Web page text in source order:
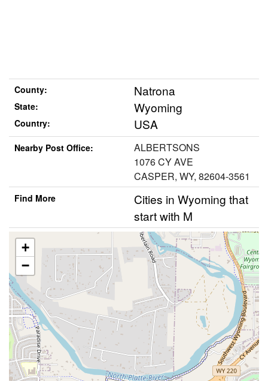
County: Natrona
State: Wyoming
Country: USA
Nearby Post Office:
ALBERTSONS
1076 CY AVE
CASPER, WY, 82604-3561
Find More
Cities in Wyoming that
start with M
+
−